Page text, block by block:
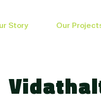
Story Our